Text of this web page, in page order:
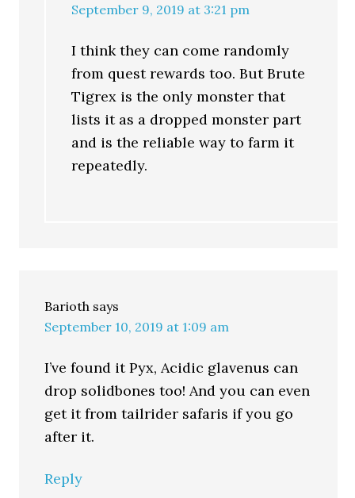
September 9, 2019 at 3:21 pm
I think they can come randomly
from quest rewards too. But Brute
Tigrex is the only monster that
lists it as a dropped monster part
and is the reliable way to farm it
repeatedly.
Barioth says
September 10, 2019 at 1:09 am
I’ve found it Pyx, Acidic glavenus can
drop solidbones too! And you can even
get it from tailrider safaris if you go
after it.
Reply